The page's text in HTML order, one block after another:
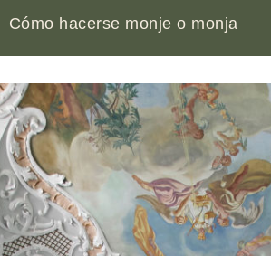
Cómo hacerse monje o monja